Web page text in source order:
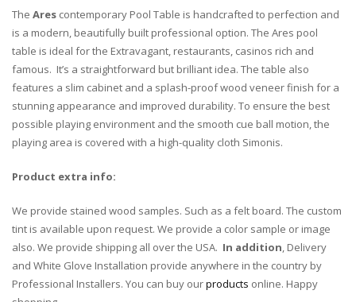
The Ares contemporary Pool Table is handcrafted to perfection and
is a modern, beautifully built professional option. The Ares pool
table is ideal for the Extravagant, restaurants, casinos rich and
famous. It’s a straightforward but brilliant idea. The table also
features a slim cabinet and a splash-proof wood veneer finish for a
stunning appearance and improved durability. To ensure the best
possible playing environment and the smooth cue ball motion, the
playing area is covered with a high-quality cloth Simonis.
Product extra info:
We provide stained wood samples. Such as a felt board. The custom
tint is available upon request. We provide a color sample or image
also. We provide shipping all over the USA. In addition, Delivery
and White Glove Installation provide anywhere in the country by
Professional Installers. You can buy ourproducts online. Happy